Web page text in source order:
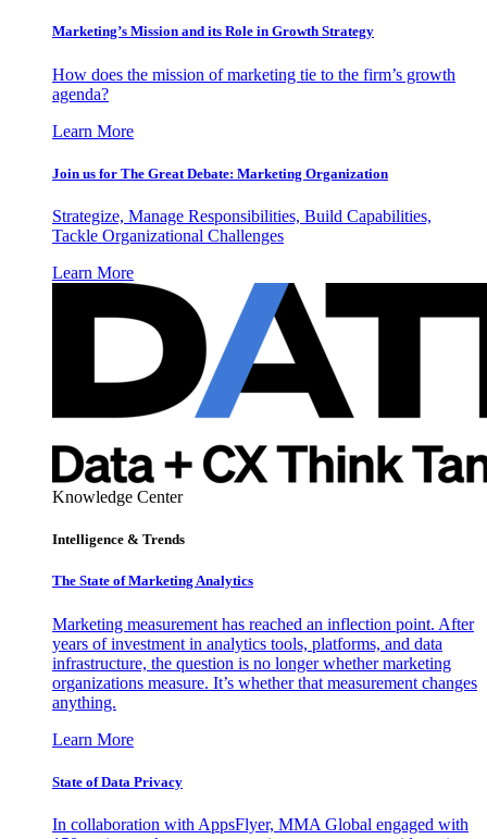
Marketing’s Mission and its Role in Growth Strategy
How does the mission of marketing tie to the firm’s growth
agenda?
Learn More
Join us for The Great Debate: Marketing Organization
Strategize, Manage Responsibilities, Build Capabilities,
Tackle Organizational Challenges
Learn More
Knowledge Center
Intelligence & Trends
The State of Marketing Analytics
Marketing measurement has reached an inflection point. After
years of investment in analytics tools, platforms, and data
infrastructure, the question is no longer whether marketing
organizations measure. It’s whether that measurement changes
anything.
Learn More
State of Data Privacy
In collaboration with AppsFlyer, MMA Global engaged with